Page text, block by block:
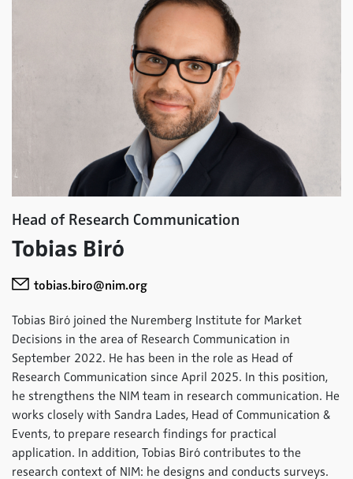
Head of Research Communication
Tobias Biró
tobias.biro@nim.org
Tobias Biró joined the Nuremberg Institute for Market
Decisions in the area of Research Communication in
September 2022. He has been in the role as Head of
Research Communication since April 2025. In this position,
he strengthens the NIM team in research communication. He
works closely with Sandra Lades, Head of Communication &
Events, to prepare research findings for practical
application. In addition, Tobias Biró contributes to the
research context of NIM: he designs and conducts surveys.